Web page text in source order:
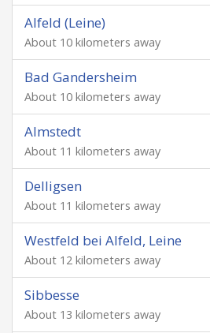
Alfeld (Leine)
About 10 kilometers away
Bad Gandersheim
About 10 kilometers away
Almstedt
About 11 kilometers away
Delligsen
About 11 kilometers away
Westfeld bei Alfeld, Leine
About 12 kilometers away
Sibbesse
About 13 kilometers away